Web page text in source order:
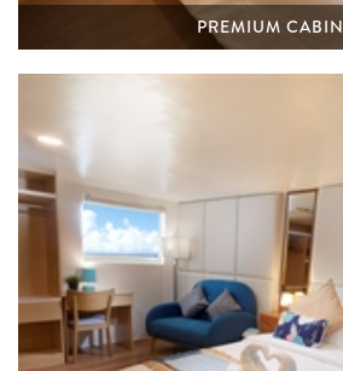
PREMIUM CABIN